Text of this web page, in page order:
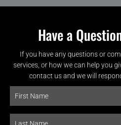
Have a
If you have any questions or
services, or how we can help you
contact us and we will